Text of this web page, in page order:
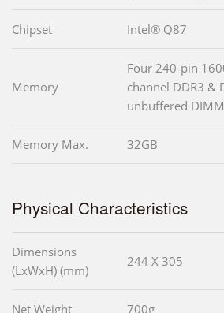
Chipset Intel® Q87
Memory
Four 240-pin
channel DDR3 &
unbuffered
Memory Max. 32GB
Physical Characteristics
Dimensions
(LxWxH) (mm)
244 X 305
Net Weight 700g